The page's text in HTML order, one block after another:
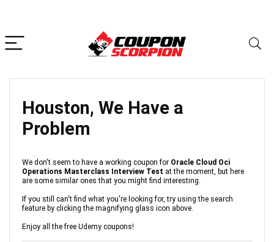
Houston, We Have a
Problem
We don't seem to have a working coupon for Oracle Cloud Oci
Operations Masterclass Interview Test at the moment, but here
are some similar ones that you might find interesting.
If you still can't find what you're looking for, try using the search
feature by clicking the magnifying glass icon above.
Enjoy all the free Udemy coupons!